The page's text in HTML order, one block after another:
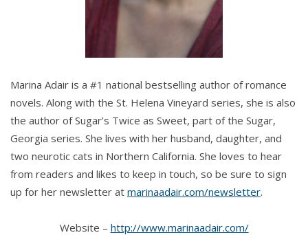
Marina Adair is a #1 national bestselling author of romance
novels. Along with the St. Helena Vineyard series, she is also
the author of Sugar’s Twice as Sweet, part of the Sugar,
Georgia series. She lives with her husband, daughter, and
two neurotic cats in Northern California. She loves to hear
from readers and likes to keep in touch, so be sure to sign
up for her newsletter at marinaadair.com/newsletter.
Website – http://www.marinaadair.com/